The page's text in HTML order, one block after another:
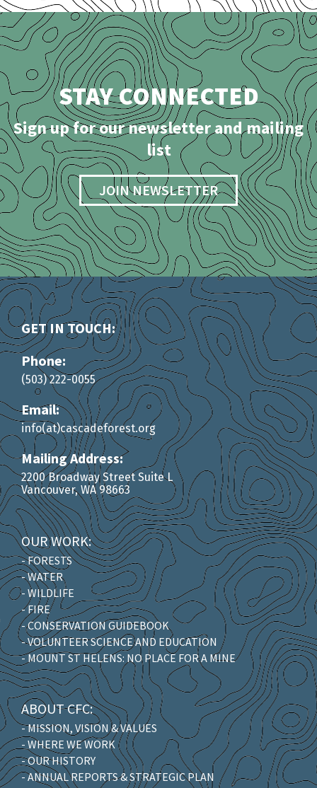
STAY CONNECTED
Sign up for our newsletter and mailing
list
JOIN NEWSLETTER
GET IN TOUCH:
Phone:
(503) 222-0055
Email:
info(at)cascadeforest.org
Mailing Address:
2200 Broadway Street Suite L
Vancouver, WA 98663
OUR WORK:
- FORESTS
- WATER
- WILDLIFE
- FIRE
- CONSERVATION GUIDEBOOK
- VOLUNTEER SCIENCE AND EDUCATION
- MOUNT ST HELENS: NO PLACE FOR A MINE
ABOUT CFC:
- MISSION, VISION & VALUES
- WHERE WE WORK
- OUR HISTORY
- ANNUAL REPORTS & STRATEGIC PLAN